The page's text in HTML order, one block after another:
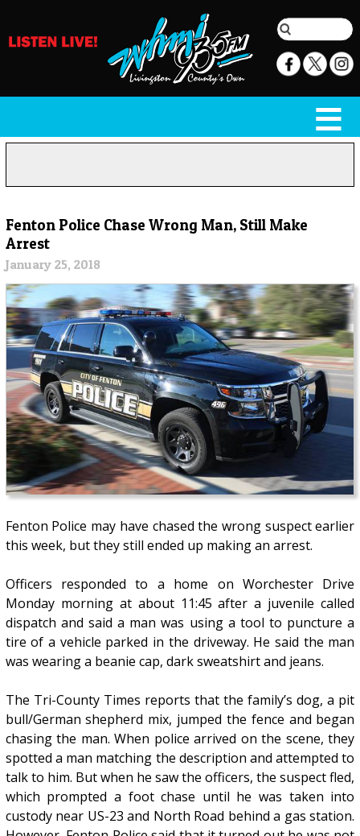
Fenton Police Chase Wrong Man, Still Make
Arrest
January 25, 2018
Fenton Police may have chased the wrong suspect earlier
this week, but they still ended up making an arrest.
Officers responded to a home on Worchester Drive
Monday morning at about 11:45 after a juvenile called
dispatch and said a man was using a tool to puncture a
tire of a vehicle parked in the driveway. He said the man
was wearing a beanie cap, dark sweatshirt and jeans.
The Tri-County Times reports that the family’s dog, a pit
bull/German shepherd mix, jumped the fence and began
chasing the man. When police arrived on the scene, they
spotted a man matching the description and attempted to
talk to him. But when he saw the officers, the suspect fled,
which prompted a foot chase until he was taken into
custody near US-23 and North Road behind a gas station.